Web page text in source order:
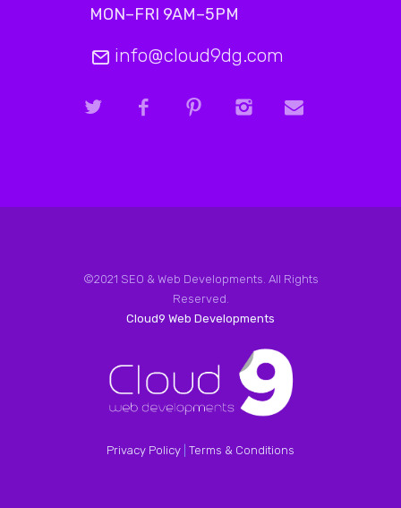
MON–FRI 9AM–5PM
info@cloud9dg.com
©2021 SEO & Web Developments. All Rights
Reserved.
Cloud9 Web Developments
Privacy Policy Terms & Conditions